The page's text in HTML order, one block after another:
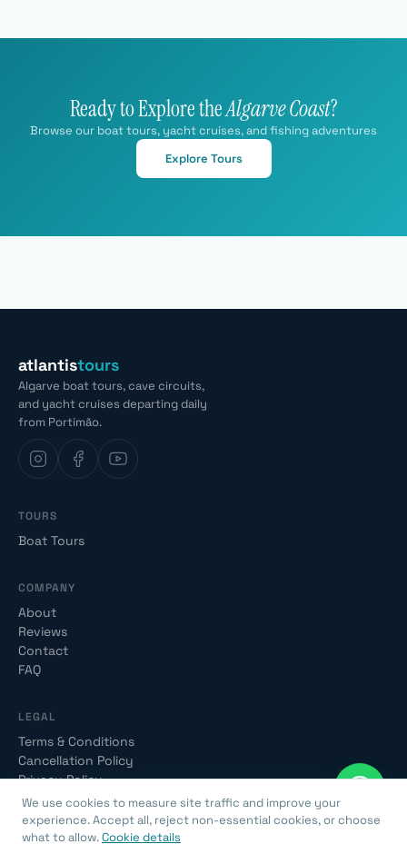
Ready to Explore theAlgarve Coast?
Browse our boat tours, yacht cruises, and fishing adventures
Explore Tours
atlantistours
Algarve boat tours, cave circuits,
and yacht cruises departing daily
from Portimão.
TOURS
Boat Tours
COMPANY
About
Reviews
Contact
FAQ
LEGAL
Terms & Conditions
Cancellation Policy
Privacy Policy
We use cookies to measure site traffic and improve your
experience. Accept all, reject non-essential cookies, or choose
what to allow.Cookie details